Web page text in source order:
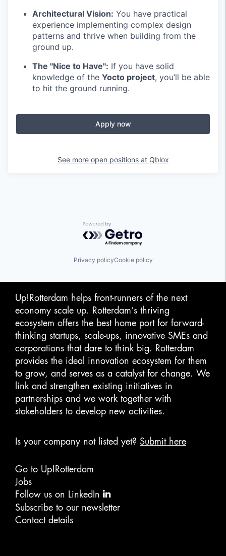
Architectural Vision: You have practical
experience implementing complex design
patterns and thrive when building from the
ground up.
The "Nice to Have": If you have solid
knowledge of the Yocto project, you’ll be able
to hit the ground running.
Apply now
See more open positions at Qblox
Powered by Getro.com
Privacy policyCookie policy
Up!Rotterdam helps front-runners of the next
economy scale up. Rotterdam‘s thriving
ecosystem offers the best home port for forward-
thinking startups, scale-ups, innovative SMEs and
corporations that dare to think big. Rotterdam
provides the ideal innovation ecosystem for them
to grow, and serves as a catalyst for change. We
link and strengthen existing initiatives in
partnerships and we work together with
stakeholders to develop new activities.
Is your company not listed yet? Submit here
Go to Up!Rotterdam
Jobs
Follow us on LinkedIn
Subscribe to our newsletter
Contact details